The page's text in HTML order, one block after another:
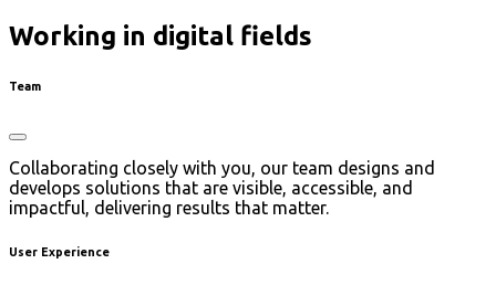
Working in digital fields
Team
Collaborating closely with you, our team designs and
develops solutions that are visible, accessible, and
impactful, delivering results that matter.
User Experience